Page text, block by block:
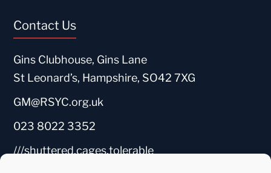
Contact Us
Gins Clubhouse, Gins Lane
St Leonard’s, Hampshire, SO42 7XG
GM@RSYC.org.uk
023 8022 3352
///shuttered.cages.tolerable